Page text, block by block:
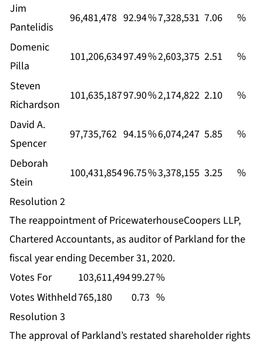
Jim
Pantelidis
96,481,478 92.94%7,328,531 7.06
%
Domenic
Pilla
101,206,63497.49%2,603,375 2.51
%
Steven
Richardson
101,635,18797.90%2,174,822 2.10
%
David A.
Spencer
97,735,762 94.15%6,074,247 5.85
%
Deborah
Stein
100,431,85496.75%3,378,155 3.25
%
Resolution 2
The reappointment of PricewaterhouseCoopers LLP,
Chartered Accountants, as auditor of Parkland for the
fiscal year ending December 31, 2020.
Votes For
103,611,49499.27%
Votes Withheld765,180 0.73 %
Resolution 3
The approval of Parkland’s restated shareholder rights